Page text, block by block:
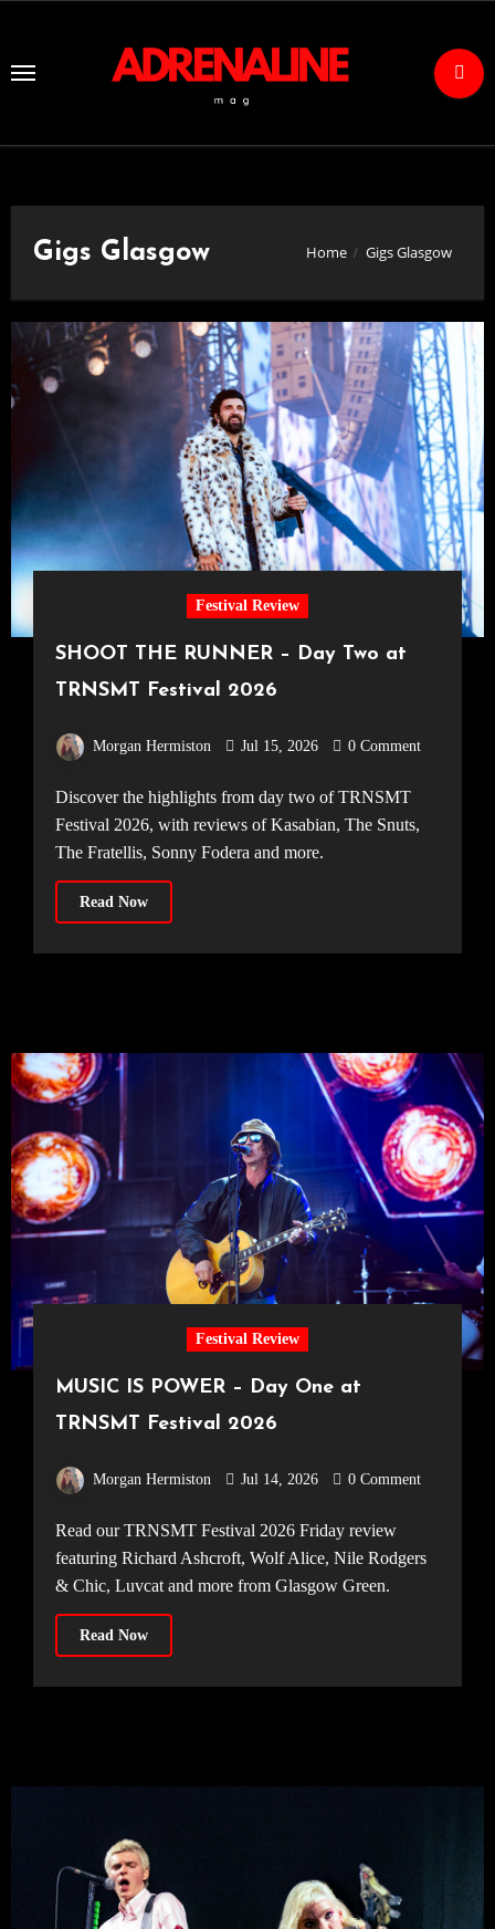
Content
Gigs Glasgow Home Gigs Glasgow
Festival Review
SHOOT THE RUNNER – Day Two at
TRNSMT Festival 2026
Morgan Hermiston Jul 15, 2026 0 Comment
Discover the highlights from day two of TRNSMT
Festival 2026, with reviews of Kasabian, The Snuts,
The Fratellis, Sonny Fodera and more.
Read Now
Festival Review
MUSIC IS POWER – Day One at
TRNSMT Festival 2026
Morgan Hermiston Jul 14, 2026 0 Comment
Read our TRNSMT Festival 2026 Friday review
featuring Richard Ashcroft, Wolf Alice, Nile Rodgers
& Chic, Luvcat and more from Glasgow Green.
Read Now